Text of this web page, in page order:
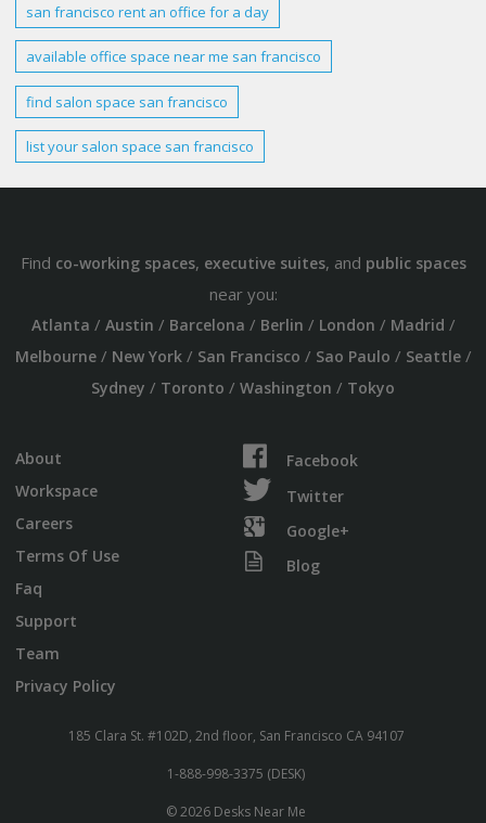
san francisco rentan office for a day
available office space near me san francisco
find salon space san francisco
list your salon space san francisco
Find co-working spaces, executive suites, and public spaces
near you:
Atlanta / Austin / Barcelona / Berlin / London / Madrid /
Melbourne/ New York/ San Francisco / Sao Paulo / Seattle/
Sydney / Toronto / Washington / Tokyo
About
Workspace
Careers
Terms Of Use
Faq
Support
Team
Privacy Policy
Facebook
Twitter
Google+
Blog
185 Clara St. #102D, 2nd floor, San Francisco CA 94107
1-888-998-3375 (DESK)
© 2026 Desks Near Me